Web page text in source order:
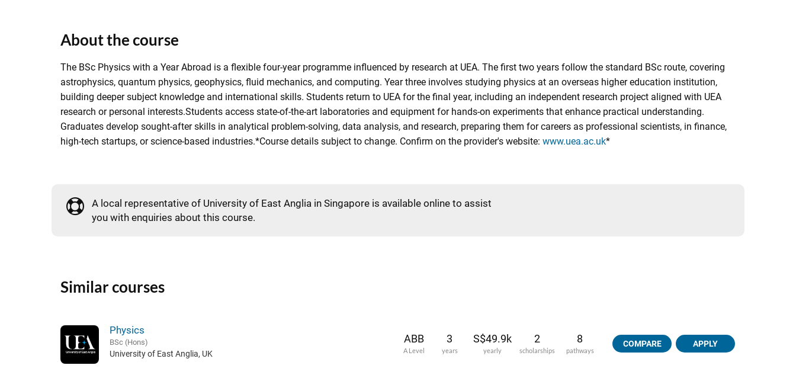
About the course
The BSc Physics with a Year Abroad is a flexible four-year programme influenced by research at UEA. The first two years follow the standard BSc route, covering
astrophysics, quantum physics, geophysics, fluid mechanics, and computing. Year three involves studying physics at an overseas higher education institution,
building deeper subject knowledge and international skills. Students return to UEA for the final year, including an independent research project aligned with UEA
research or personal interests.Students access state-of-the-art laboratories and equipment for hands-on experiments that enhance practical understanding.
Graduates develop sought-after skills in analytical problem-solving, data analysis, and research, preparing them for careers as professional scientists, in finance,
high-tech startups, or science-based industries.*Course details subject to change. Confirm on the provider's website: www.uea.ac.uk*
A local representative of University of East Anglia in Singapore is available online to assist
you with enquiries about this course.
Similar courses
Physics
BSc (Hons)
University of East Anglia, UK
ABB
A Level
3
years
S$49.9k
yearly
2
scholarships
8
pathways
COMPARE APPLY